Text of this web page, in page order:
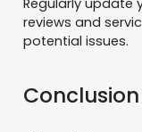
Regularly update
reviews and
potential issues.
Conclusion